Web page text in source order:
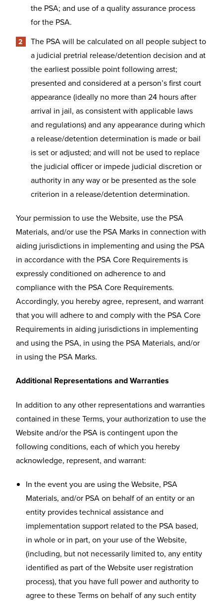
the PSA; and use of a quality assurance process
for the PSA.
The PSA will be calculated on all people subject to
a judicial pretrial release/detention decision and at
the earliest possible point following arrest;
presented and considered at a person’s first court
appearance (ideally no more than 24 hours after
arrival in jail, as consistent with applicable laws
and regulations) and any appearance during which
a release/detention determination is made or bail
is set or adjusted; and will not be used to replace
the judicial officer or impede judicial discretion or
authority in any way or be presented as the sole
criterion in a release/detention determination.
Your permission to use the Website, use the PSA
Materials, and/or use the PSA Marks in connection with
aiding jurisdictions in implementing and using the PSA
in accordance with the PSA Core Requirements is
expressly conditioned on adherence to and
compliance with the PSA Core Requirements.
Accordingly, you hereby agree, represent, and warrant
that you will adhere to and comply with the PSA Core
Requirements in aiding jurisdictions in implementing
and using the PSA, in using the PSA Materials, and/or
in using the PSA Marks.
Additional Representations and Warranties
In addition to any other representations and warranties
contained in these Terms, your authorization to use the
Website and/or the PSA is contingent upon the
following conditions, each of which you hereby
acknowledge, represent, and warrant:
In the event you are using the Website, PSA
Materials, and/or PSA on behalf of an entity or an
entity provides technical assistance and
implementation support related to the PSA based,
in whole or in part, on your use of the Website,
(including, but not necessarily limited to, any entity
identified as part of the Website user registration
process), that you have full power and authority to
agree to these Terms on behalf of any such entity